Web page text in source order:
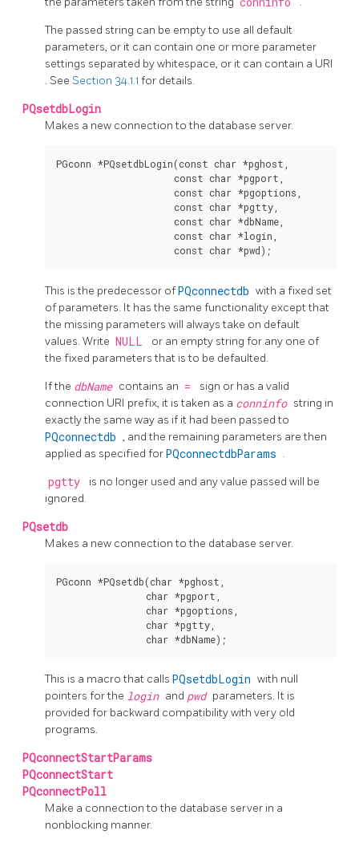
The passed string can be empty to use all default
parameters, or it can contain one or more parameter
settings separated by whitespace, or it can contain a URI
. See Section 34.1.1 for details.
PQsetdbLogin
Makes a new connection to the database server.
PGconn *PQsetdbLogin(const char *pghost,
                     const char *pgport,
                     const char *pgoptions,
                     const char *pgtty,
                     const char *dbName,
                     const char *login,
This is the predecessor ofPQconnectdb with a fixed set
of parameters. It has the same functionality except that
the missing parameters will always take on default
values. Write NULL
or an empty string for any one of
the fixed parameters that is to be defaulted.
If the dbName contains an =
sign or has a valid
connection URI prefix, it is taken as a conninfo string in
exactly the same way as if it had been passed to
PQconnectdb , and the remaining parameters are then
applied as specified forPQconnectdbParams .
pgtty
is no longer used and any value passed will be
ignored.
PQsetdb
Makes a new connection to the database server.
PGconn *PQsetdb(char *pghost,
                char *pgport,
                char *pgoptions,
                char *pgtty,
This is a macro that calls PQsetdbLogin with null
pointers for the login and pwd parameters. It is
provided for backward compatibility with very old
programs.
PQconnectStartParams
PQconnectStart
PQconnectPoll
Make a connection to the database server in a
nonblocking manner.